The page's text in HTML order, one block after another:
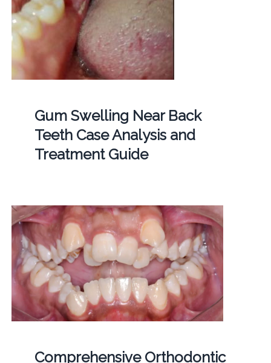
Gum Swelling Near Back
Teeth Case Analysis and
Treatment Guide
Comprehensive Orthodontic